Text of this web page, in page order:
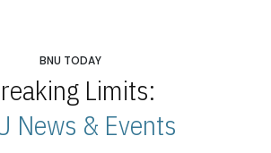
BNU TODAY
Limits:
News & Events